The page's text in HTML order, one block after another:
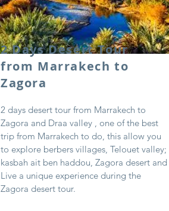
2 Days Desert Tour
from Marrakech to
Zagora
2 days desert tour from Marrakech to
Zagora and Draa valley , one of the best
trip from Marrakech to do, this allow you
to explore berbers villages, Telouet valley;
kasbah ait ben haddou, Zagora desert and
Live a unique experience during the
Zagora desert tour.